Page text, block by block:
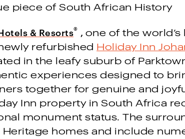
piece of South African History
& Resorts® , one of the
refurbished
Holiday Inn
in the leafy suburb of
experiences designed to
together for genuine and
Inn property in South Africa
monument status. The
Heritage homes and include